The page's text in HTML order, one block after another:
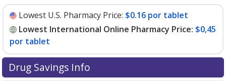
Lowest U.S. Pharmacy Price: $0.16 por tablet
Lowest International Online Pharmacy Price: $0,45
por tablet
Drug Savings Info